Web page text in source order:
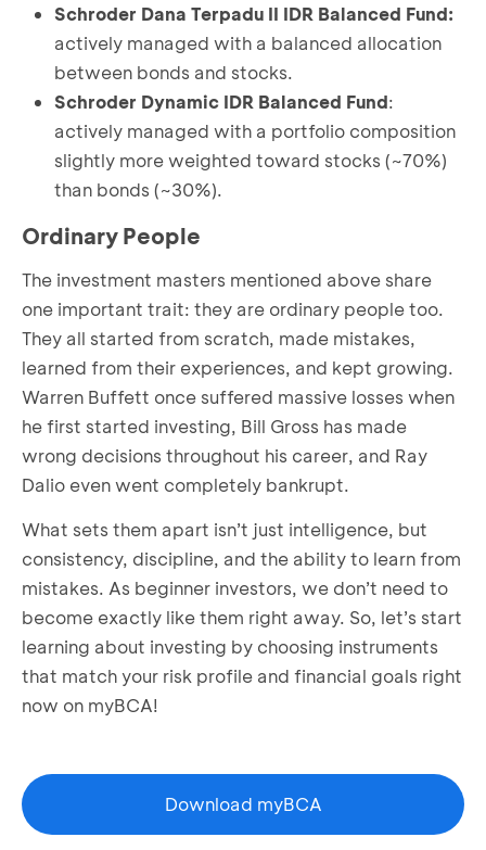
Schroder Dana Terpadu II IDR Balanced Fund:
actively managed with a balanced allocation
between bonds and stocks.
Schroder Dynamic IDR Balanced Fund:
actively managed with a portfolio composition
slightly more weighted toward stocks (~70%)
than bonds (~30%).
Ordinary People
The investment masters mentioned above share
one important trait: they are ordinary people too.
They all started from scratch, made mistakes,
learned from their experiences, and kept growing.
Warren Buffett once suffered massive losses when
he first started investing, Bill Gross has made
wrong decisions throughout his career, and Ray
Dalio even went completely bankrupt.
What sets them apart isn’t just intelligence, but
consistency, discipline, and the ability to learn from
mistakes. As beginner investors, we don’t need to
become exactly like them right away. So, let’s start
learning about investing by choosing instruments
that match your risk profile and financial goals right
now on myBCA!
Download myBCA